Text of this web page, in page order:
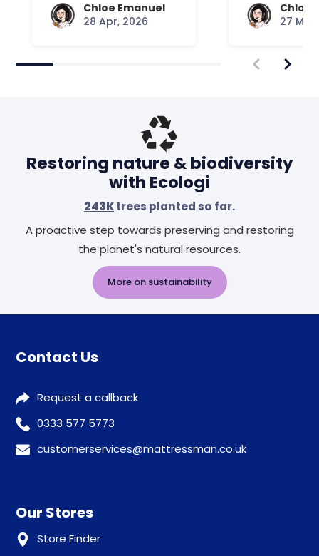
Chloe Emanuel
28 Apr, 2026
Chloe
27
Restoring nature & biodiversity
with Ecologi
243Ktrees planted so far.
A proactive step towards preserving and restoring
the planet's natural resources.
More on sustainability
Contact Us
Request a callback
0333 577 5773
customerservices@mattressman.co.uk
Our Stores
Store Finder